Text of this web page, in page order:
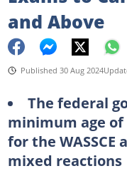
and Above
Published 30 Aug 2024
The federal
minimum age
for the WASSCE
mixed reactions